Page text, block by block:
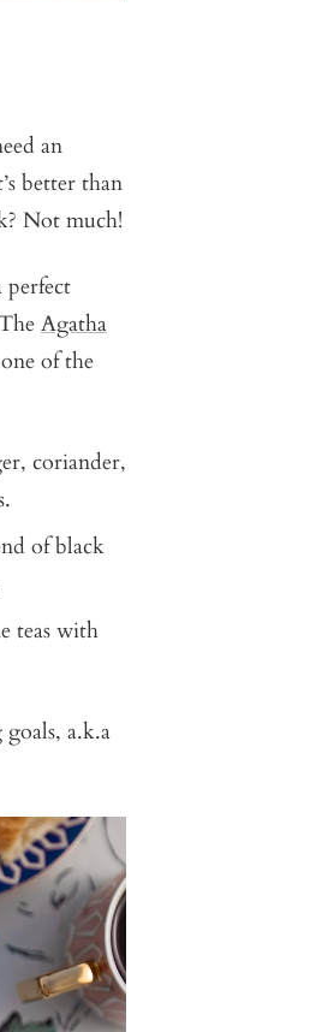
an
better than
Not much!
perfect
Agatha
of the
coriander,
of black
teas with
a.k.a